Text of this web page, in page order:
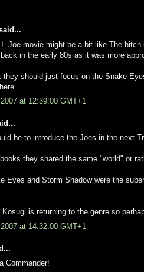
Joe movie might be a bit like The
in the early 80s as it was more
they should just focus on the Snake-
at 12:39:00 GMT+1
be to introduce the Joes in the next
they shared the same "world" or
Eyes and Storm Shadow were the
is returning to the genre so
at 14:32:00 GMT+1
Commander!